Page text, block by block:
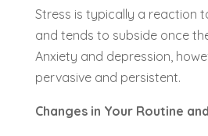
Stress is typically a reaction
and tends to subside once
Anxiety and depression,
pervasive and persistent.
Changes in Your Routine